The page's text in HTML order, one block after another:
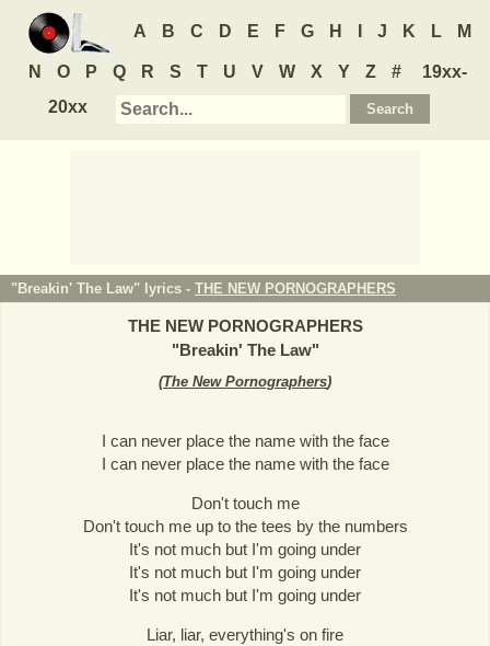
A B C D E F G H J K L M
N O P Q R S T U V W X Y Z #
19xx-
20xx
"Breakin' The Law" lyrics - THE NEW PORNOGRAPHERS
THE NEW PORNOGRAPHERS
"Breakin' The Law"
(The New Pornographers)
I can never place the name with the face
I can never place the name with the face
Don't touch me
Don't touch me up to the tees by the numbers
It's not much but I'm going under
It's not much but I'm going under
It's not much but I'm going under
Liar, liar, everything's on fire